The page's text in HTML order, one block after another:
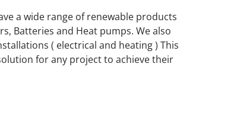
a wide range of renewable products
Batteries and Heat pumps. We also
( electrical and heating ) This
for any project to achieve their